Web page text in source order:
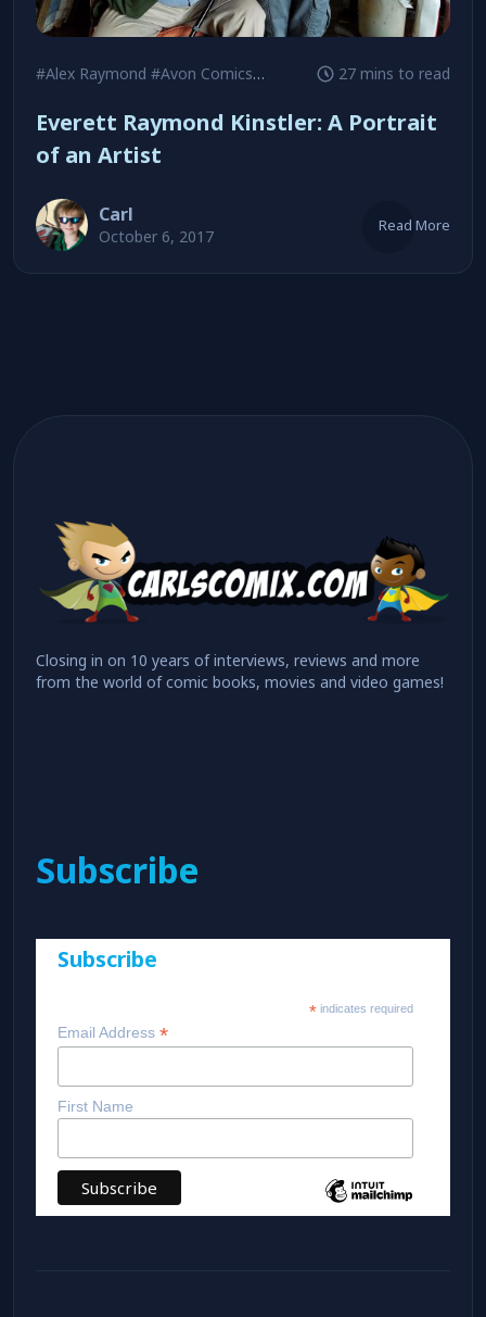
#Alex Raymond #Avon Comics #Black Hood27 mins to read
Everett Raymond Kinstler: A Portrait
of an Artist
Carl
October 6, 2017
Read More
Closing in on 10 years of interviews, reviews and more
from the world of comic books, movies and video games!
Subscribe
Subscribe
* indicates required
Email Address *
First Name